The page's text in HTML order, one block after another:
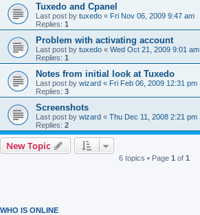
Tuxedo and Cpanel
Last post by tuxedo « Fri Nov 06, 2009 9:47 am
Replies: 1
Problem with activating account
Last post by tuxedo « Wed Oct 21, 2009 9:01 am
Replies: 1
Notes from initial look at Tuxedo
Last post by wizard « Fri Feb 06, 2009 12:31 pm
Replies: 3
Screenshots
Last post by wizard « Thu Dec 11, 2008 2:21 pm
Replies: 2
New Topic
6 topics • Page 1 of 1
WHO IS ONLINE